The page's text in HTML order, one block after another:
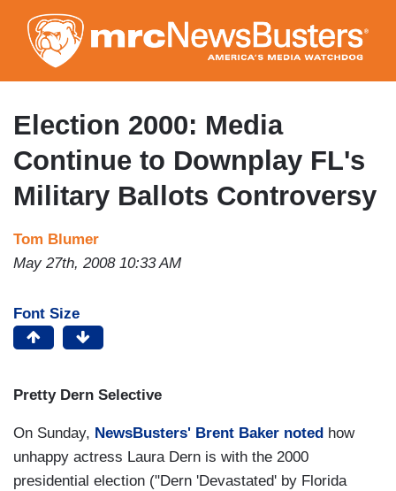
to
main
content
Election 2000: Media
Continue to Downplay FL's
Military Ballots Controversy
Tom Blumer
May 27th, 2008 10:33 AM
Font Size
Pretty Dern Selective
On Sunday, NewsBusters' Brent Baker noted how
unhappy actress Laura Dern is with the 2000
presidential election ("Dern 'Devastated' by Florida